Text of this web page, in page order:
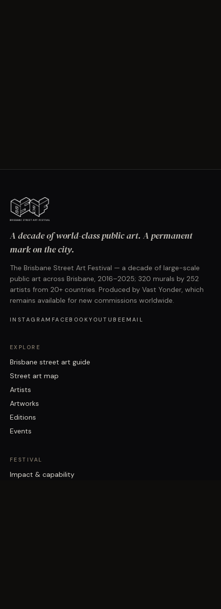
A decade of world-class public art. A permanent
mark on the city.
The Brisbane Street Art Festival — a decade of large-scale
public art across Brisbane, 2016–2025; 320 murals by 252
artists from 20+ countries. Produced by Vast Yonder, which
remains available for new commissions worldwide.
INSTAGRAM FACEBOOKYOUTUBEEMAIL
EXPLORE
Brisbane street art guide
Street art map
Artists
Artworks
Editions
Events
FESTIVAL
Impact & capability